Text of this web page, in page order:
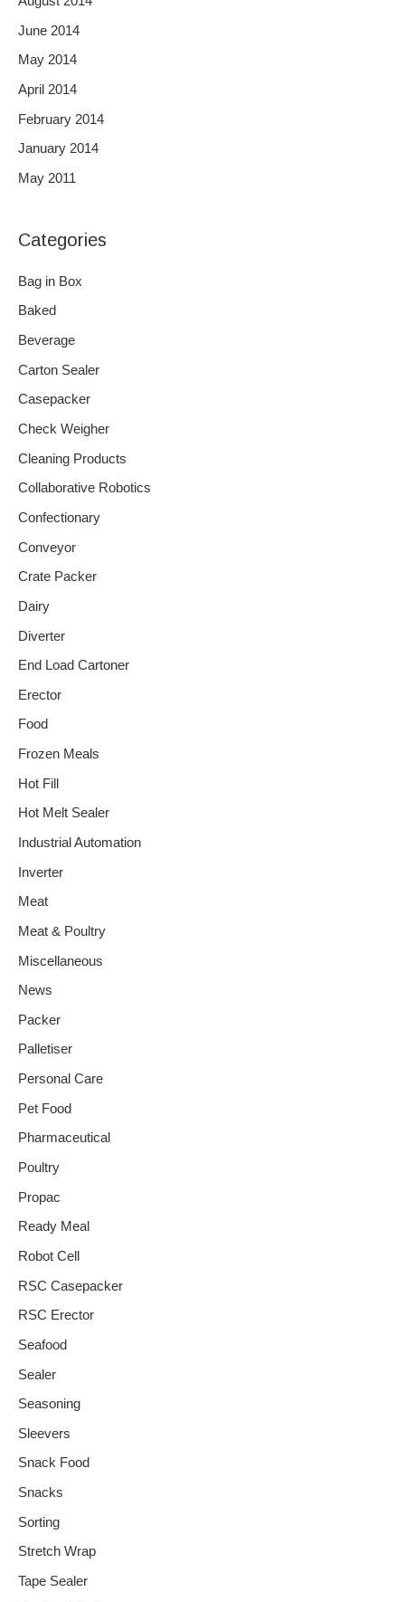
June 2014
May 2014
April 2014
February 2014
January 2014
May 2011
Categories
Bag in Box
Baked
Beverage
Carton Sealer
Casepacker
Check Weigher
Cleaning Products
Collaborative Robotics
Confectionary
Conveyor
Crate Packer
Dairy
Diverter
End Load Cartoner
Erector
Food
Frozen Meals
Hot Fill
Hot Melt Sealer
Industrial Automation
Inverter
Meat
Meat & Poultry
Miscellaneous
News
Packer
Palletiser
Personal Care
Pet Food
Pharmaceutical
Poultry
Propac
Ready Meal
Robot Cell
RSC Casepacker
RSC Erector
Seafood
Sealer
Seasoning
Sleevers
Snack Food
Snacks
Sorting
Stretch Wrap
Tape Sealer